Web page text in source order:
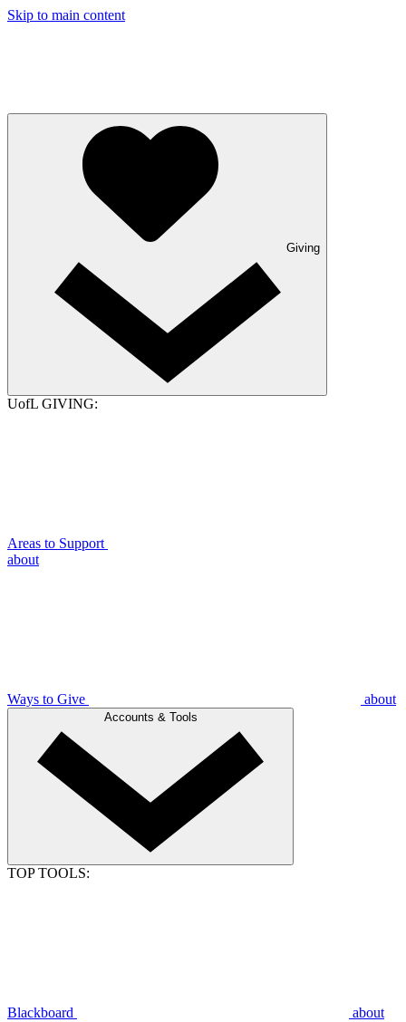
Skip to main content
Giving
UofL GIVING:
Areas to Support
about
Ways to Give about
Accounts & Tools
TOP TOOLS:
Blackboard about